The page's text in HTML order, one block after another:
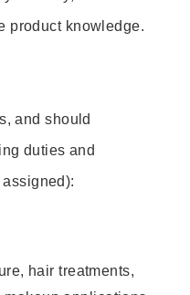
product knowledge.
and should
duties and
hair treatments,